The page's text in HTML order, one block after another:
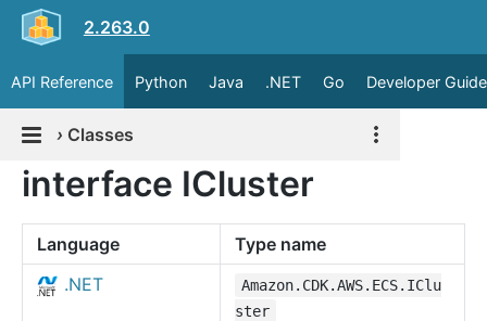
2.263.0
API Reference Python Java .NET Go Developer Guide
› Classes
interface ICluster
Language
Type name
.NET
Amazon.CDK.AWS.ECS.IClu
ster